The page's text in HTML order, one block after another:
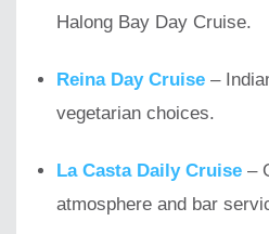
Halong Bay Day Cruise.
Reina Day Cruise –
vegetarian choices.
La Casta Daily Cruise –
atmosphere and bar